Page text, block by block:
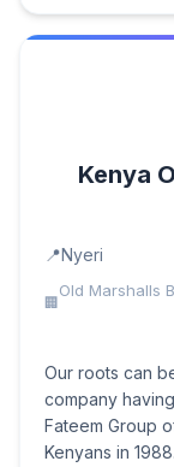
Kenya
Nyeri
Old Marshalls
Our roots can
company
Fateem Group
Kenyans in